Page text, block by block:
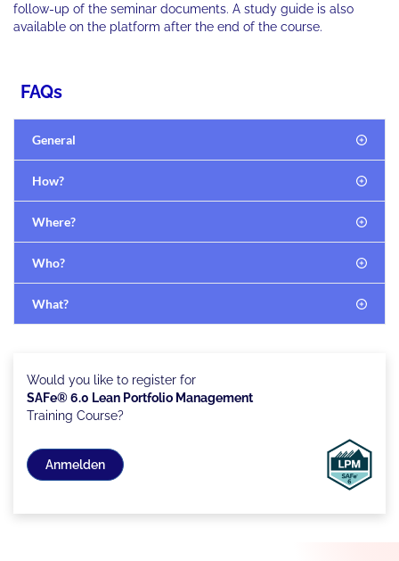
follow-up of the seminar documents. A study guide is also
available on the platform after the end of the course.
FAQs
General
How?
Where?
Who?
What?
Would you like to register for
SAFe® 6.0 Lean Portfolio Management
Training Course?
Anmelden